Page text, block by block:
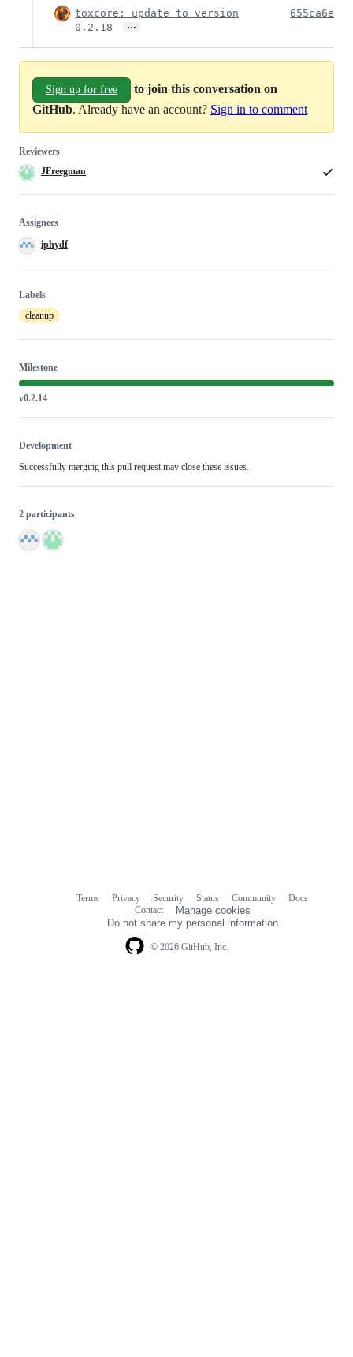
toxcore: update to version
0.2.18
…
655ca6e
Sign up for free
to join this conversation on
GitHub. Already have an account? Sign in to comment
Reviewers
JFreegman
Assignees
iphydf
Labels
cleanup
Milestone
v0.2.14
Development
Successfully merging this pull request may close these issues.
2 participants
© 2026 GitHub, Inc.
Terms Privacy Security Status Community
Docs
Contact
Manage cookies
Do not share my personal information